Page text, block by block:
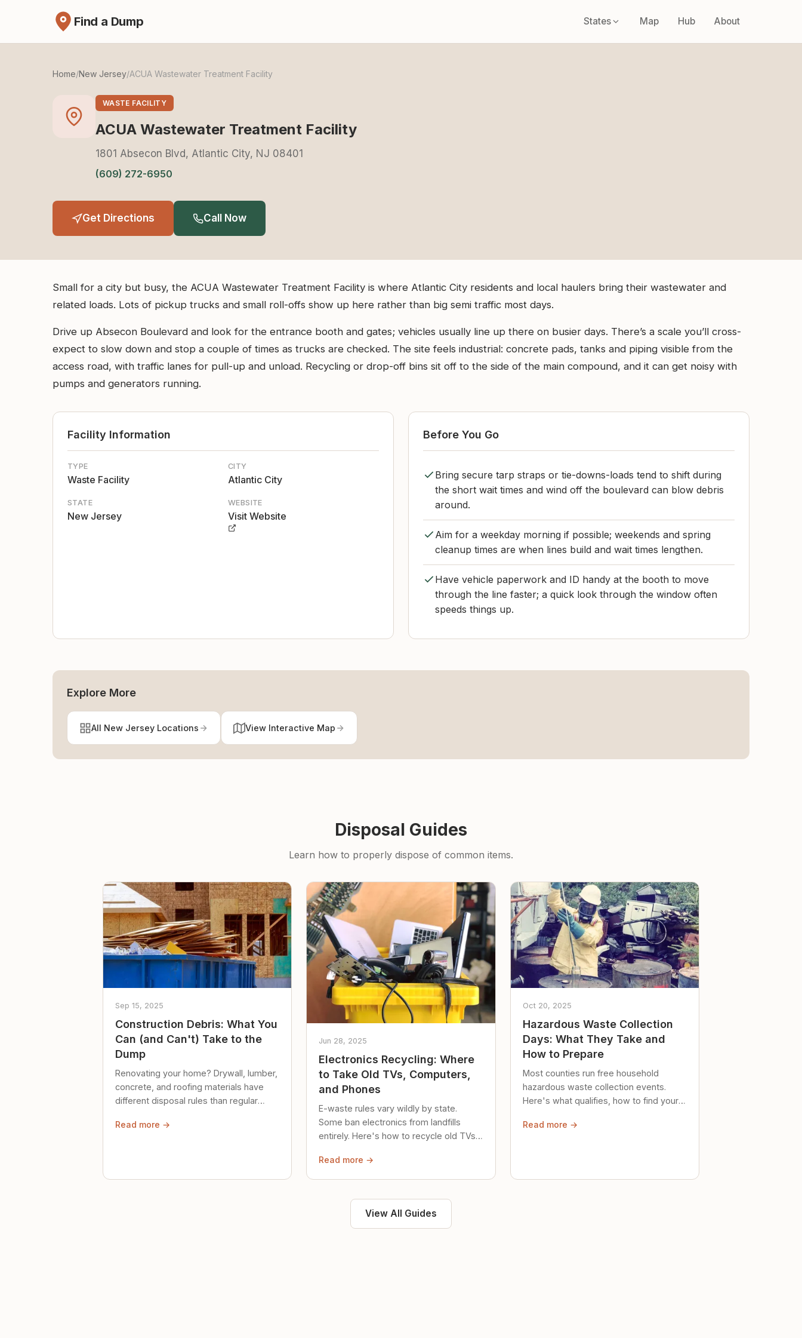
Find a Dump States Map Hub About
Home/New Jersey/ACUA Wastewater Treatment Facility
WASTE FACILITY
ACUA Wastewater Treatment Facility
1801 Absecon Blvd, Atlantic City, NJ 08401
(609) 272-6950
Get Directions Call Now
Small for a city but busy, the ACUA Wastewater Treatment Facility is where Atlantic City residents and local haulers bring their wastewater and
related loads. Lots of pickup trucks and small roll-offs show up here rather than big semi traffic most days.
Drive up Absecon Boulevard and look for the entrance booth and gates; vehicles usually line up there on busier days. There’s a scale you’ll cross-
expect to slow down and stop a couple of times as trucks are checked. The site feels industrial: concrete pads, tanks and piping visible from the
access road, with traffic lanes for pull-up and unload. Recycling or drop-off bins sit off to the side of the main compound, and it can get noisy with
pumps and generators running.
Facility Information
TYPE
Waste Facility
CITY
Atlantic City
STATE
New Jersey
WEBSITE
Visit Website
Before You Go
Bring secure tarp straps or tie-downs-loads tend to shift during
the short wait times and wind off the boulevard can blow debris
around.
Aim for a weekday morning if possible; weekends and spring
cleanup times are when lines build and wait times lengthen.
Have vehicle paperwork and ID handy at the booth to move
through the line faster; a quick look through the window often
speeds things up.
Explore More
All New Jersey Locations View Interactive Map
Disposal Guides
Learn how to properly dispose of common items.
Sep 15, 2025
Construction Debris: What You
Can (and Can't) Take to the
Dump
Renovating your home? Drywall, lumber,
concrete, and roofing materials have
different disposal rules than regular
Read more →
Jun 28, 2025
Electronics Recycling: Where
to Take Old TVs, Computers,
and Phones
E-waste rules vary wildly by state.
Some ban electronics from landfills
entirely. Here's how to recycle old TVs,
Read more →
Oct 20, 2025
Hazardous Waste Collection
Days: What They Take and
How to Prepare
Most counties run free household
hazardous waste collection events.
Here's what qualifies, how to find your
safely until then.
Read more →
View All Guides